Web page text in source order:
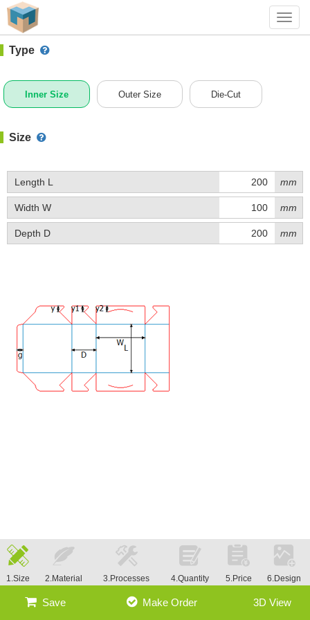
#1 (Z039A)
Type
Inner Size Outer Size Die-Cut
Size
Length L mm
Width W mm
Depth D mm
1.Size 2.Material 3.Processes 4.Quantity 5.Price 6.Design
Save Make Order 3D View